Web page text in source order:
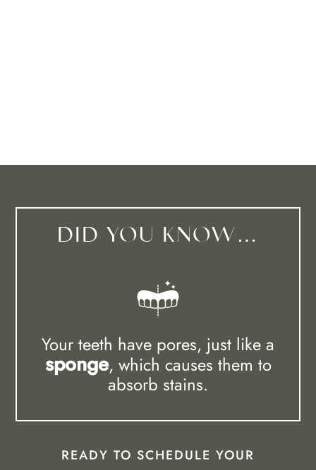
DID YOU KNOW…
Your teeth have pores, just like a
sponge, which causes them to
absorb stains.
READY TO SCHEDULE YOUR